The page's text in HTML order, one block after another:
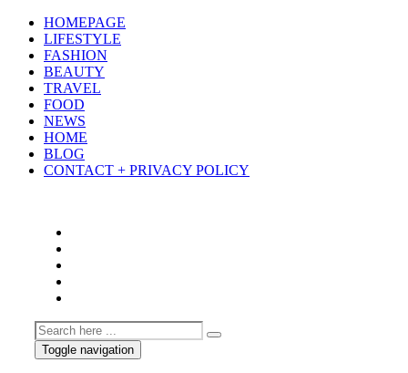
HOMEPAGE
LIFESTYLE
FASHION
BEAUTY
TRAVEL
FOOD
NEWS
HOME
BLOG
CONTACT + PRIVACY POLICY
Toggle navigation